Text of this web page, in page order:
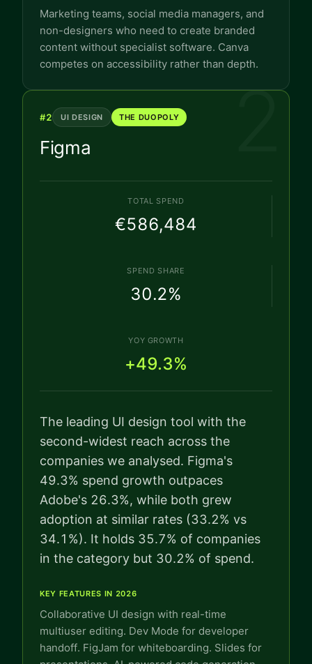
Marketing teams, social media managers, and
non-designers who need to create branded
content without specialist software. Canva
competes on accessibility rather than depth.
2
#2 UI DESIGN THE DUOPOLY
Figma
TOTAL SPEND
€586,484
SPEND SHARE
30.2%
YOY GROWTH
+49.3%
The leading UI design tool with the
second-widest reach across the
companies we analysed. Figma's
49.3% spend growth outpaces
Adobe's 26.3%, while both grew
adoption at similar rates (33.2% vs
34.1%). It holds 35.7% of companies
in the category but 30.2% of spend.
KEY FEATURES IN 2026
Collaborative UI design with real-time
multiuser editing. Dev Mode for developer
handoff. FigJam for whiteboarding. Slides for